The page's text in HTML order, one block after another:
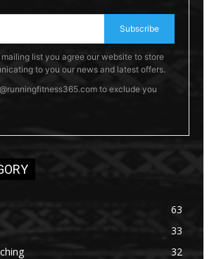
Subscribe
list you agree our website to store
to you our news and latest offers.
to exclude you
63
33
32